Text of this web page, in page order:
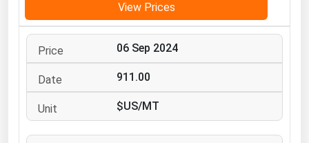
View Prices
06 Sep 2024
911.00
$US/MT
Minnesota
Mississippi
Missouri
Montana
Nebraska